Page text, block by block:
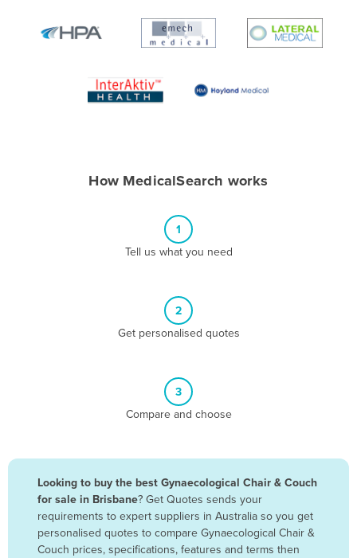
Armenia
Azerbaijan
Burkina Faso
Burma
Burundi
How MedicalSearch works
1
Tell us what you need
2
Get personalised quotes
3
Compare and choose
Looking to buy the best Gynaecological Chair & Couch
for sale in Brisbane? Get Quotes sends your
requirements to expert suppliers in Australia so you get
personalised quotes to compare Gynaecological Chair &
Couch prices, specifications, features and terms then